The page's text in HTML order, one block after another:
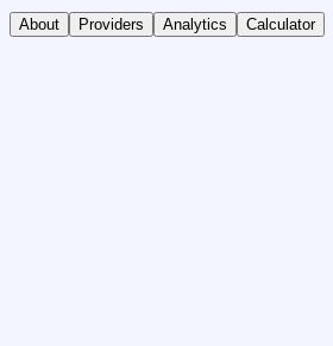
About Providers Analytics Calculator